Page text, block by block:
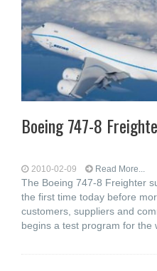
Boeing 747-8
2010-02-09 Read More...
The Boeing 747-8 Freighter
the first time today before
customers, suppliers and
begins a test program for the